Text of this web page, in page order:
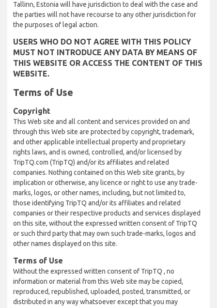
Tallinn, Estonia will have jurisdiction to deal with the case and
the parties will not have recourse to any other jurisdiction for
the purposes of legal action.
USERS WHO DO NOT AGREE WITH THIS POLICY
MUST NOT INTRODUCE ANY DATA BY MEANS OF
THIS WEBSITE OR ACCESS THE CONTENT OF THIS
WEBSITE.
Terms of Use
Copyright
This Web site and all content and services provided on and
through this Web site are protected by copyright, trademark,
and other applicable intellectual property and proprietary
rights laws, and is owned, controlled, and/or licensed by
TripTQ.com (TripTQ) and/or its affiliates and related
companies. Nothing contained on this Web site grants, by
implication or otherwise, any licence or right to use any trade-
marks, logos, or other names, including, but not limited to,
those identifying TripTQ and/or its affiliates and related
companies or their respective products and services displayed
on this site, without the expressed written consent of TripTQ
or such third party that may own such trade-marks, logos and
other names displayed on this site.
Terms of Use
Without the expressed written consent of TripTQ , no
information or material from this Web site may be copied,
reproduced, republished, uploaded, posted, transmitted, or
distributed in any way whatsoever except that you may